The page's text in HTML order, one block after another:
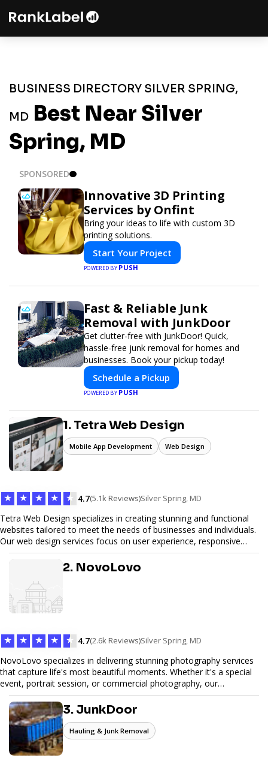
BUSINESS DIRECTORY SILVER SPRING,
MD Best Near Silver
Spring, MD
SPONSORED
Innovative 3D Printing
Services by Onfint
Bring your ideas to life with custom 3D
printing solutions.
Start Your Project
POWERED BYPUSH
Fast & Reliable Junk
Removal with JunkDoor
Get clutter-free with JunkDoor! Quick,
hassle-free junk removal for homes and
businesses. Book your pickup today!
Schedule a Pickup
POWERED BYPUSH
1. Tetra Web Design
Mobile App Development Web Design
★ ★ ★ ★ ★ 4.7(5.1k Reviews)Silver Spring, MD
Tetra Web Design specializes in creating stunning and functional
websites tailored to meet the needs of businesses and individuals.
Our web design services focus on user experience, responsive
design, and SEO optimization, ensuring your site not only looks
great but performs exceptionally well. From custom designs to e-
commerce solutions, Tetra Web Design provides comprehensive
web design services that help you stand out online. Partner with us
to elevate your digital presence and achieve your online goals.
2. NovoLovo
★ ★ ★ ★ ★ 4.7(2.6k Reviews)Silver Spring, MD
NovoLovo specializes in delivering stunning photography services
that capture life's most beautiful moments. Whether it's a special
event, portrait session, or commercial photography, our
experienced photographers combine creativity and technical
expertise to provide exceptional results. Let us help you preserve
memories and tell your story through timeless images.
3. JunkDoor
Hauling & Junk Removal